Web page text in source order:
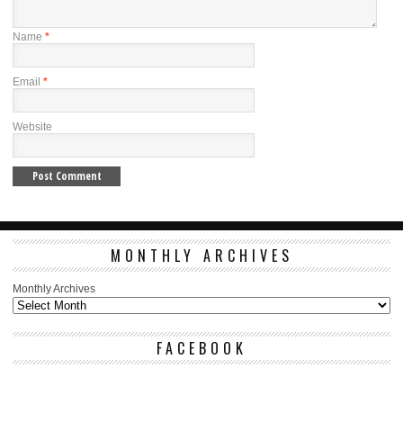
Name *
Email *
Website
MONTHLY ARCHIVES
Monthly Archives
FACEBOOK